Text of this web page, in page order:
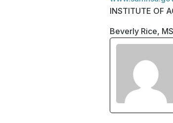
INSTITUTE OF
Beverly Rice,